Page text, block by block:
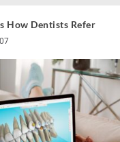
How Dentists Refer